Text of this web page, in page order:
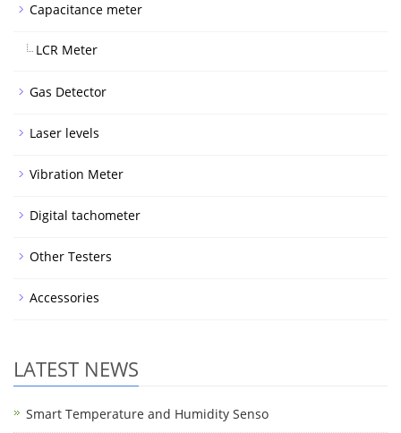
Capacitance meter
LCR Meter
Gas Detector
Laser levels
Vibration Meter
Digital tachometer
Other Testers
Accessories
LATEST NEWS
Smart Temperature and Humidity Senso